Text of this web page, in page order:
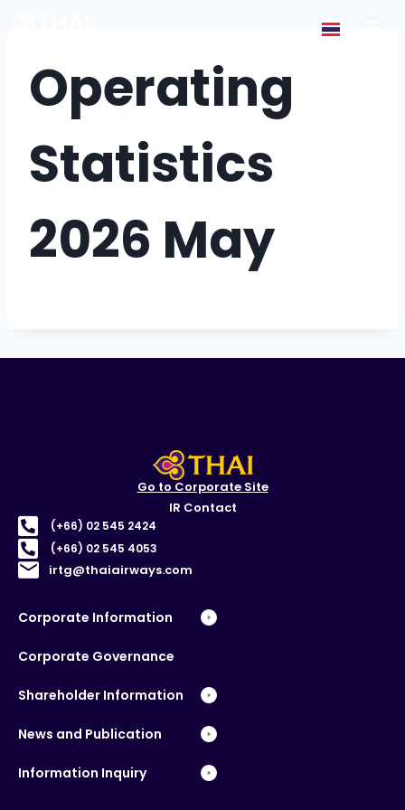
Operating
Statistics
2026 May
Go to Corporate Site
IR Contact
(+66) 02 545 2424
(+66) 02 545 4053
irtg@thaiairways.com
Corporate Information
Corporate Governance
Shareholder Information
News and Publication
Information Inquiry